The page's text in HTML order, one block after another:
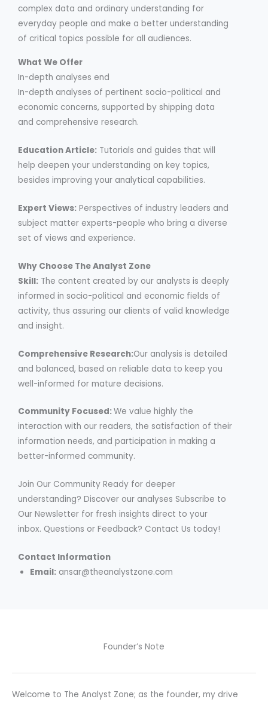
complex data and ordinary understanding for
everyday people and make a better understanding
of critical topics possible for all audiences.
What We Offer
In-depth analyses end
In-depth analyses of pertinent socio-political and
economic concerns, supported by shipping data
and comprehensive research.
Education Article: Tutorials and guides that will
help deepen your understanding on key topics,
besides improving your analytical capabilities.
Expert Views: Perspectives of industry leaders and
subject matter experts-people who bring a diverse
set of views and experience.
Why Choose The Analyst Zone
Skill: The content created by our analysts is deeply
informed in socio-political and economic fields of
activity, thus assuring our clients of valid knowledge
and insight.
Comprehensive Research:Our analysis is detailed
and balanced, based on reliable data to keep you
well-informed for mature decisions.
Community Focused:We value highly the
interaction with our readers, the satisfaction of their
information needs, and participation in making a
better-informed community.
Join Our Community Ready for deeper
understanding? Discover our analyses Subscribe to
Our Newsletter for fresh insights direct to your
inbox. Questions or Feedback? Contact Us today!
Contact Information
Email: ansar@theanalystzone.com
Founder’s Note
Welcome to The Analyst Zone; as the founder, my drive